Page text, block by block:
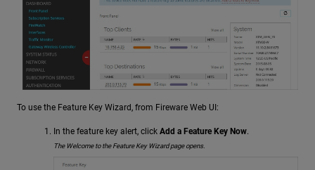
To use the Feature Key Wizard, from Fireware Web UI:
In the feature key alert, click Add a Feature Key Now.
The Welcome to the Feature Key Wizard page opens.